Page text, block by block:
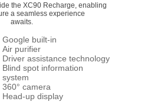
the XC90 Recharge, enabling
a seamless experience
awaits.
Google built-in
Air purifier
Driver assistance technology
Blind spot information
system
360° camera
Head-up display